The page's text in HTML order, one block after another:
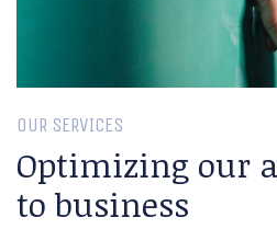
OUR SERVICES
Optimizing our
to business